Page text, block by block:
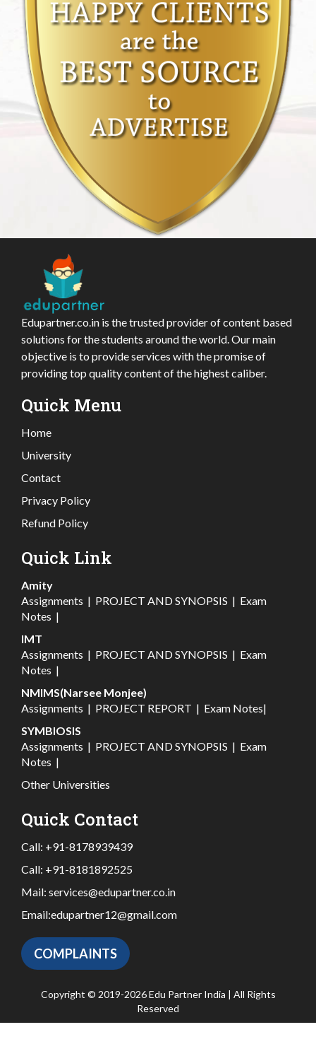
Edupartner.co.in is the trusted provider of content based
solutions for the students around the world. Our main
objective is to provide services with the promise of
providing top quality content of the highest caliber.
Quick Menu
Home
University
Contact
Privacy Policy
Refund Policy
Quick Link
Amity
Assignments | PROJECT AND SYNOPSIS | Exam
Notes |
IMT
Assignments | PROJECT AND SYNOPSIS | Exam
Notes |
NMIMS(Narsee Monjee)
Assignments | PROJECT REPORT | Exam Notes|
SYMBIOSIS
Assignments | PROJECT AND SYNOPSIS | Exam
Notes |
Other Universities
Quick Contact
Call: +91-8178939439
Call: +91-8181892525
Mail: services@edupartner.co.in
Email:edupartner12@gmail.com
COMPLAINTS
Copyright © 2019-2026 Edu Partner India | All Rights
Reserved